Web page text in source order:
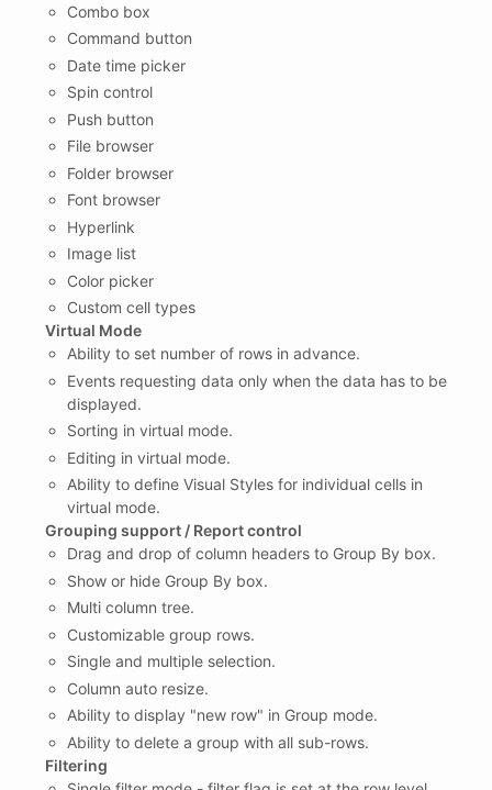
Combo box
Command button
Date time picker
Spin control
Push button
File browser
Folder browser
Font browser
Hyperlink
Image list
Color picker
Custom cell types
Virtual Mode
Ability to set number of rows in advance.
Events requesting data only when the data has to be
displayed.
Sorting in virtual mode.
Editing in virtual mode.
Ability to define Visual Styles for individual cells in
virtual mode.
Grouping support / Report control
Drag and drop of column headers to Group By box.
Show or hide Group By box.
Multi column tree.
Customizable group rows.
Single and multiple selection.
Column auto resize.
Ability to display "new row" in Group mode.
Ability to delete a group with all sub-rows.
Filtering